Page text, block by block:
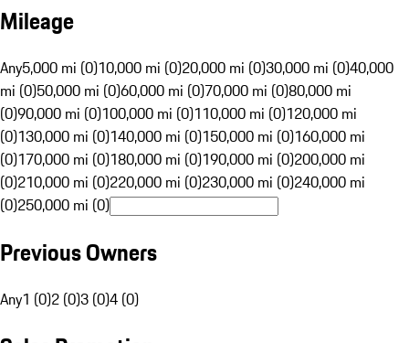
Mileage
Any5,000 mi (0)10,000 mi (0)20,000 mi (0)30,000 mi (0)40,000
mi (0)50,000 mi (0)60,000 mi (0)70,000 mi (0)80,000 mi
(0)90,000 mi (0)100,000 mi (0)110,000 mi (0)120,000 mi
(0)130,000 mi (0)140,000 mi (0)150,000 mi (0)160,000 mi
(0)170,000 mi (0)180,000 mi (0)190,000 mi (0)200,000 mi
(0)210,000 mi (0)220,000 mi (0)230,000 mi (0)240,000 mi
(0)250,000 mi (0)
Previous Owners
Any1 (0)2 (0)3 (0)4 (0)